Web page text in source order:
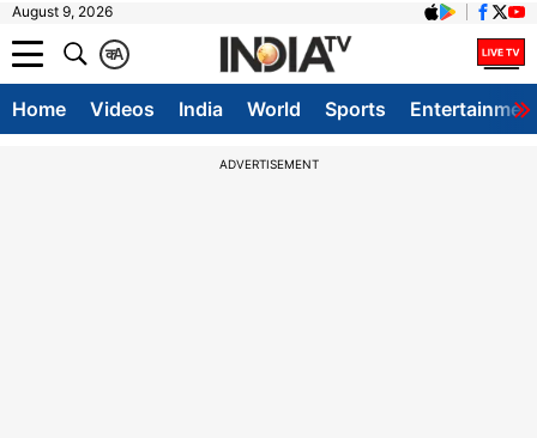
August 9, 2026
A
क
Home Videos India World Sports
ADVERTISEMENT